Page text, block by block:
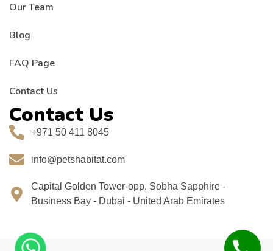
Our Team
Blog
FAQ Page
Contact Us
Contact Us
+971 50 411 8045
info@petshabitat.com
Capital Golden Tower-opp. Sobha Sapphire -
Business Bay - Dubai - United Arab Emirates